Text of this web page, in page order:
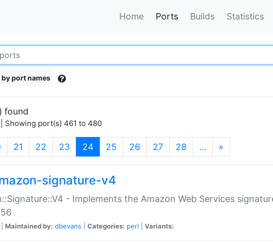
Home Ports Builds Statistics
port names
found
| Showing port(s) 461 to 480
21 22 23 24(current)
25 26 27 28 … »
signature-v4
- Implements the Amazon Web Services
Maintained by: dbevans Categories: perl Variants: